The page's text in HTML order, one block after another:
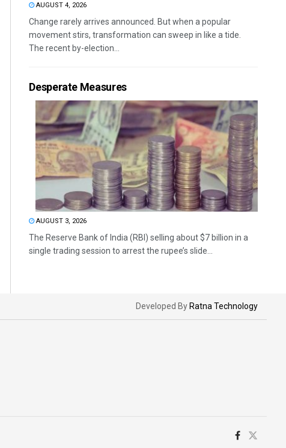
AUGUST 4, 2026
Change rarely arrives announced. But when a popular
movement stirs, transformation can sweep in like a tide.
The recent by-election...
Desperate Measures
AUGUST 3, 2026
The Reserve Bank of India (RBI) selling about $7 billion in a
single trading session to arrest the rupee’s slide...
Developed By Ratna Technology